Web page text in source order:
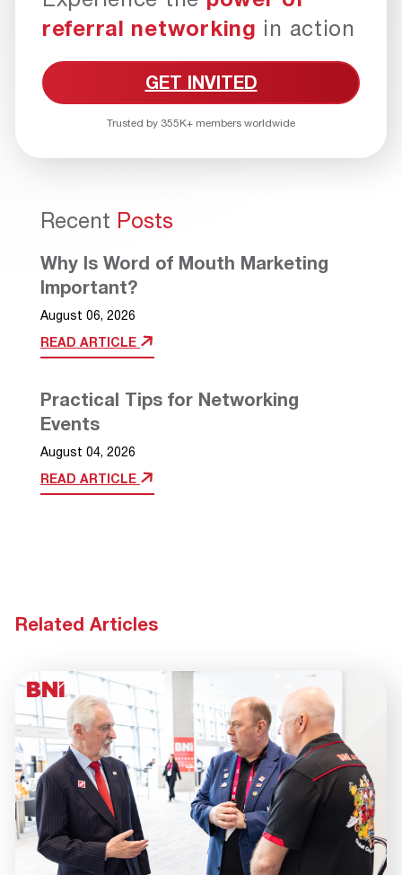
referral networking in action
GET INVITED
Trusted by 355K+ members worldwide
Recent Posts
Why Is Word of Mouth Marketing
Important?
August 06, 2026
READ ARTICLE
Practical Tips for Networking
Events
August 04, 2026
READ ARTICLE
Related Articles